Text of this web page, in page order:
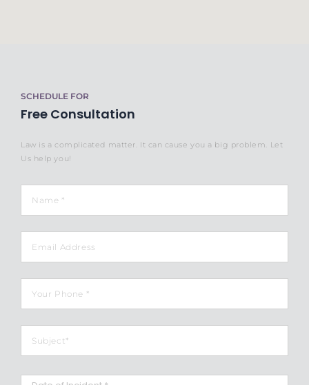
SCHEDULE FOR
Free Consultation
Law is a complicated matter. It can cause you a big problem. Let
Us help you!
Name *
Email
Phone *
Subject *
Date